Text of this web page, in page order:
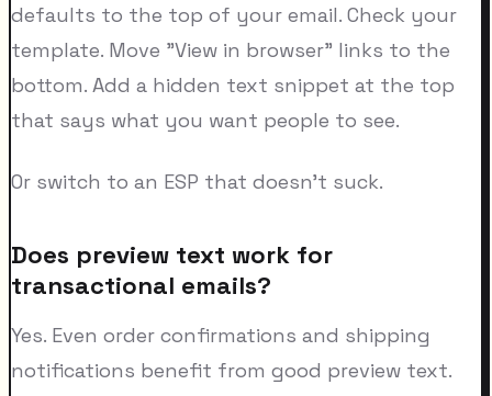
defaults to the top of your email. Check your
template. Move "View in browser" links to the
bottom. Add a hidden text snippet at the top
that says what you want people to see.
Or switch to an ESP that doesn't suck.
Does preview text work for
transactional emails?
Yes. Even order confirmations and shipping
notifications benefit from good preview text.